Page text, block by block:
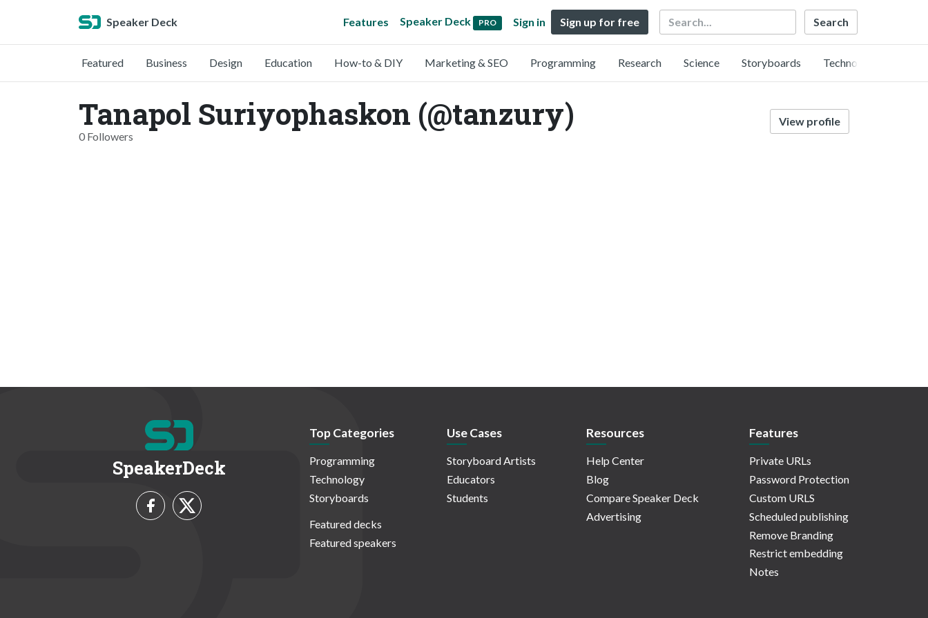
Speaker Deck Features Speaker Deck PRO Sign in Sign up for free Search
Featured Business Design Education How-to & DIY Marketing & SEO Programming Research Science Storyboards Technology
Tanapol Suriyophaskon (@tanzury)
0 Followers
View profile
SpeakerDeck
Top Categories
Programming
Technology
Storyboards
Featured decks
Featured speakers
Use Cases
Storyboard Artists
Educators
Students
Resources
Help Center
Blog
Compare Speaker Deck
Advertising
Features
Private URLs
Password Protection
Custom URLS
Scheduled publishing
Remove Branding
Restrict embedding
Notes